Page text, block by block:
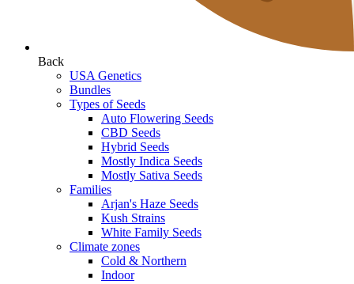
Back
USA Genetics
Bundles
Types of Seeds
Auto Flowering Seeds
CBD Seeds
Hybrid Seeds
Mostly Indica Seeds
Mostly Sativa Seeds
Families
Arjan's Haze Seeds
Kush Strains
White Family Seeds
Climate zones
Cold & Northern
Indoor